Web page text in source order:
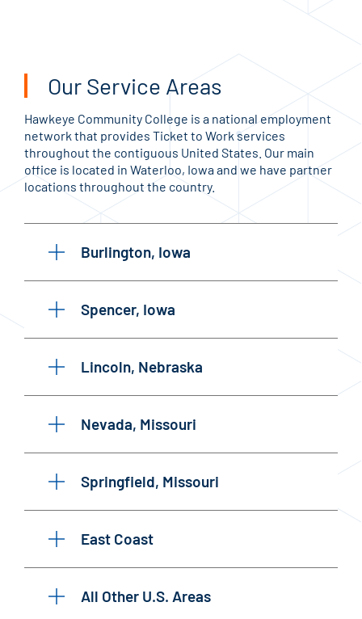
Our Service Areas
Hawkeye Community College is a national employment
network that provides Ticket to Work services
throughout the contiguous United States. Our main
office is located in Waterloo, Iowa and we have partner
locations throughout the country.
Burlington, Iowa
Spencer, Iowa
Lincoln, Nebraska
Nevada, Missouri
Springfield, Missouri
East Coast
All Other U.S. Areas